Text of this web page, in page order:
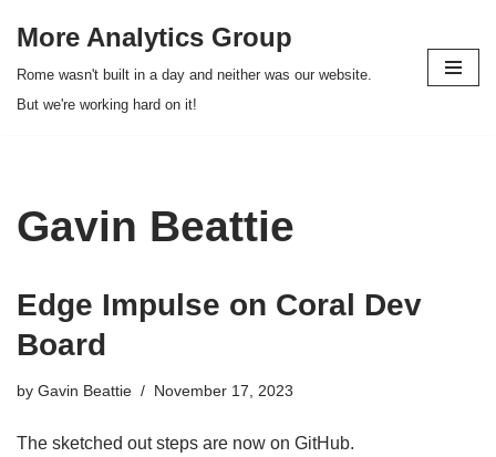
More Analytics Group
Rome wasn't built in a day and neither was our website.
But we're working hard on it!
Gavin Beattie
Edge Impulse on Coral Dev
Board
by Gavin Beattie November 17, 2023
The sketched out steps are now on GitHub.